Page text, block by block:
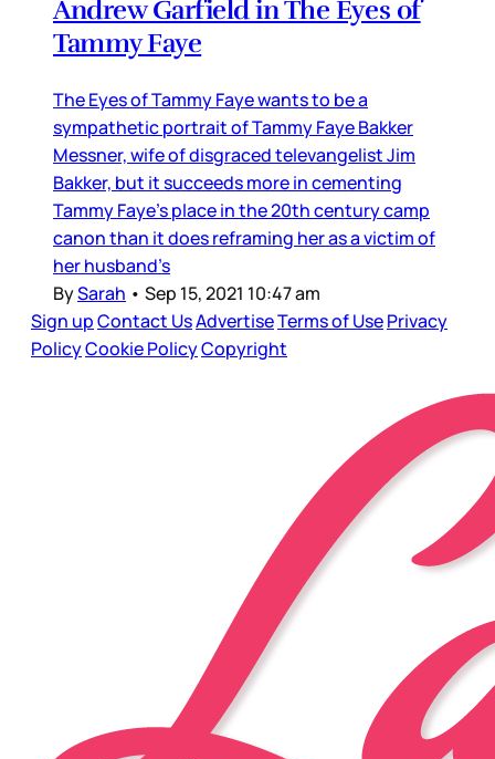
Andrew Garfield in The Eyes of
Tammy Faye
The Eyes of Tammy Faye wants to be a
sympathetic portrait of Tammy Faye Bakker
Messner, wife of disgraced televangelist Jim
Bakker, but it succeeds more in cementing
Tammy Faye’s place in the 20th century camp
canon than it does reframing her as a victim of
her husband’s
BySarah • Sep 15, 2021 10:47 am
Sign upContact UsAdvertiseTerms of UsePrivacy
PolicyCookie PolicyCopyright